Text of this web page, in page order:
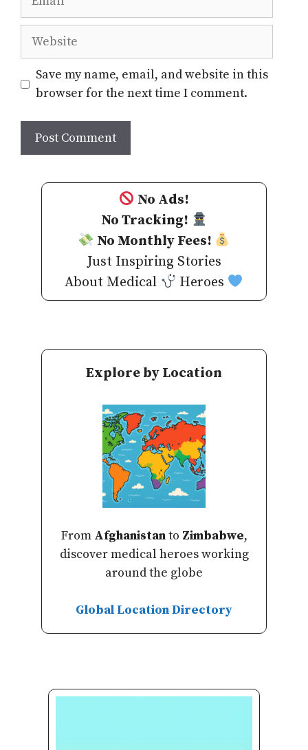
Website
Save my name, email, and website in this
browser for the next time I comment.
No Ads!
No Tracking!
No Monthly Fees!
Just Inspiring Stories
About Medical
Heroes
Explore by Location
From Afghanistanto Zimbabwe,
discover medical heroes working
around the globe
Global Location Directory